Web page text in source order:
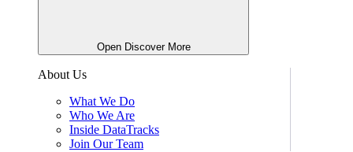
Open Discover More
About Us
What We Do
Who We Are
Inside DataTracks
Join Our Team